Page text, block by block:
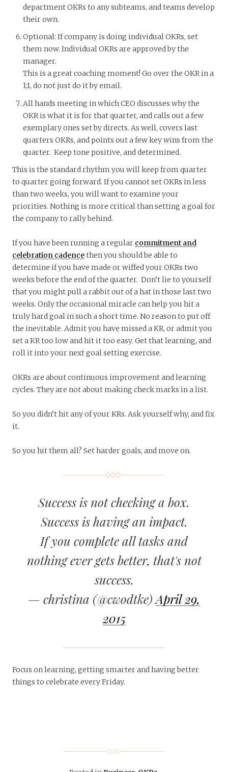
department OKRs to any subteams, and teams develop
their own.
Optional: If company is doing individual OKRs, set
them now. Individual OKRs are approved by the
manager.
This is a great coaching moment! Go over the OKR in a
1;1, do not just do it by email.
All hands meeting in which CEO discusses why the
OKR is what it is for that quarter, and calls out a few
exemplary ones set by directs. As well, covers last
quarters OKRs, and points out a few key wins from the
quarter. Keep tone positive, and determined.
This is the standard rhythm you will keep from quarter
to quarter going forward. If you cannot set OKRs in less
than two weeks, you will want to examine your
priorities. Nothing is more critical than setting a goal for
the company to rally behind.
If you have been running a regular commitment and
celebration cadencethen you should be able to
determine if you have made or wiffed your OKRs two
weeks before the end of the quarter. Don’t lie to yourself
that you might pull a rabbit out of a hat in those last two
weeks. Only the occasional miracle can help you hit a
truly hard goal in such a short time. No reason to put off
the inevitable. Admit you have missed a KR, or admit you
set a KR too low and hit it too easy. Get that learning, and
roll it into your next goal setting exercise.
OKRs are about continuous improvement and learning
cycles. They are not about making check marks in a list.
So you didn’t hit any of your KRs. Ask yourself why, and fix
it.
So you hit them all? Set harder goals, and move on.
Success is not checking a box.
Success is having an impact.
If you complete all tasks and
nothing ever gets better, that's not
success.
— christina (@cwodtke)April 29,
2015
Focus on learning, getting smarter and having better
things to celebrate every Friday.